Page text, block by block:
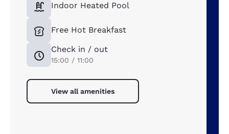
Indoor Heated Pool
Free Hot Breakfast
Check in / out
15:00 / 11:00
View all amenities